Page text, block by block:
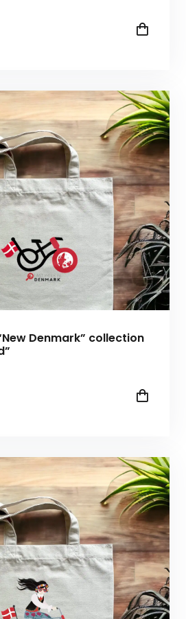
Denmark” collection